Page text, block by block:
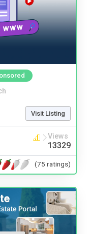
Visit Listing
Views
13329
(75 ratings)